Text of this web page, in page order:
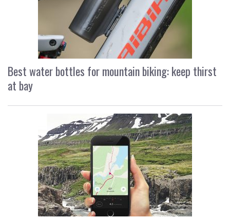
Best water bottles for mountain biking: keep thirst
at bay